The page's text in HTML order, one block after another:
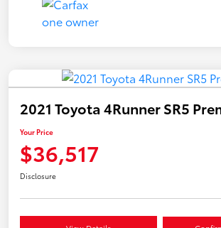
2021 Toyota 4Runner SR5
Your Price
$36,517
Disclosure